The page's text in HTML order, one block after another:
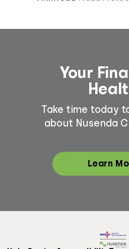
Your
Take time today
about Nusenda
Learn